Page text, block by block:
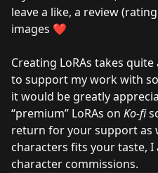
leave a like, a review
images ❤️
Creating LoRAs takes
to support my work with
it would be greatly
“premium” LoRAs on Ko-fi
return for your support as
characters fits your taste, I
character commissions.